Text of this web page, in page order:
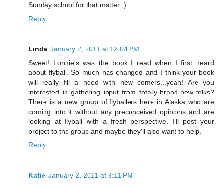
Sunday school for that matter ;).
Reply
Linda January 2, 2011 at 12:04 PM
Sweet! Lonnie's was the book I read when I first heard
about flyball. So much has changed and I think your book
will really fill a need with new comers...yeah! Are you
interested in gathering input from totally-brand-new folks?
There is a new group of flyballers here in Alaska who are
coming into it without any preconceived opinions and are
looking at flyball with a fresh perspective. I'll post your
project to the group and maybe they'll also want to help.
Reply
Katie January 2, 2011 at 9:11 PM